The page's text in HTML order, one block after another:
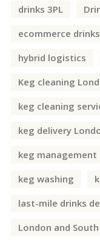
drinks 3PL
ecommerce
hybrid logistics
Keg cleaning
keg cleaning
keg delivery
keg management
keg washing
last-mile drinks
London and